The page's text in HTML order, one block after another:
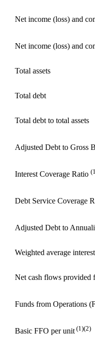
Net income (loss) and
Net income (loss) and
Total assets
Total debt
Total debt to total assets
Adjusted Debt to Gross
Interest Coverage Ratio
Debt Service Coverage
Adjusted Debt to
Weighted average
Net cash flows provided
Funds from Operations
Basic FFO per unit (1)(2)